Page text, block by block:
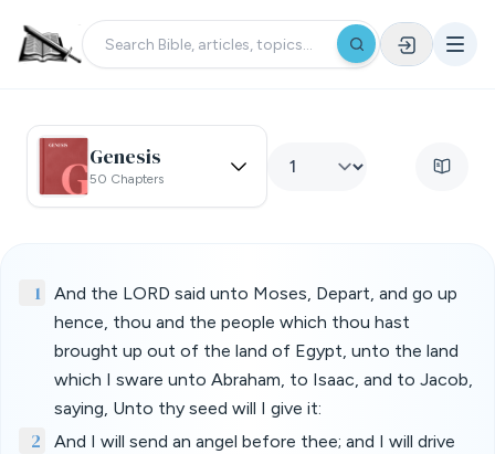
Genesis
50 Chapters
1
And the LORD said unto Moses, Depart, and go up
hence, thou and the people which thou hast
brought up out of the land of Egypt, unto the land
which I sware unto Abraham, to Isaac, and to Jacob,
saying, Unto thy seed will I give it:
2
And I will send an angel before thee; and I will drive